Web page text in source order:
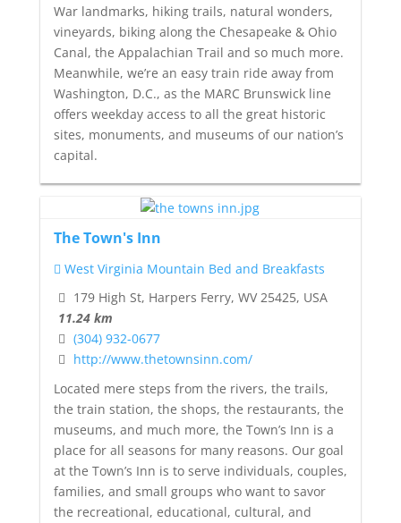
War landmarks, hiking trails, natural wonders,
vineyards, biking along the Chesapeake & Ohio
Canal, the Appalachian Trail and so much more.
Meanwhile, we’re an easy train ride away from
Washington, D.C., as the MARC Brunswick line
offers weekday access to all the great historic
sites, monuments, and museums of our nation’s
capital.
The Town's Inn
West Virginia Mountain Bed and Breakfasts
179 High St, Harpers Ferry, WV 25425, USA
11.24 km
(304) 932-0677
http://www.thetownsinn.com/
Located mere steps from the rivers, the trails,
the train station, the shops, the restaurants, the
museums, and much more, the Town’s Inn is a
place for all seasons for many reasons. Our goal
at the Town’s Inn is to serve individuals, couples,
families, and small groups who want to savor
the recreational, educational, cultural, and